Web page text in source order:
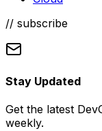
// subscribe
Stay Updated
Get the latest
weekly.